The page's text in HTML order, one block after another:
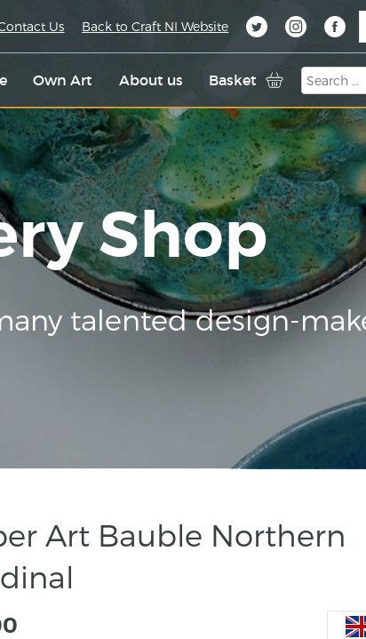
Own Art About us Basket
Us Back to Craft NI Website
Shop
talented design-
Art Bauble Northern